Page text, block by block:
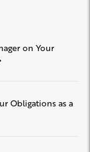
on Your
Obligations as a